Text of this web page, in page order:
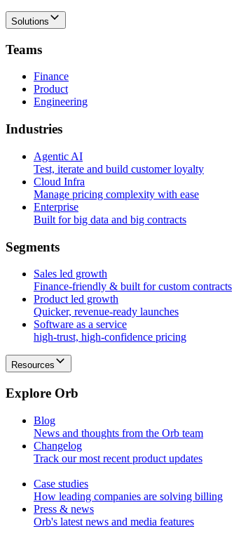
Solutions
Teams
Finance
Product
Engineering
Industries
Agentic AI
Test, iterate and build customer loyalty
Cloud Infra
Manage pricing complexity with ease
Enterprise
Built for big data and big contracts
Segments
Sales led growth
Finance-friendly & built for custom contracts
Product led growth
Quicker, revenue-ready launches
Software as a service
high-trust, high-confidence pricing
Resources
Explore Orb
Blog
News and thoughts from the Orb team
Changelog
Track our most recent product updates
Case studies
How leading companies are solving billing
Press & news
Orb's latest news and media features